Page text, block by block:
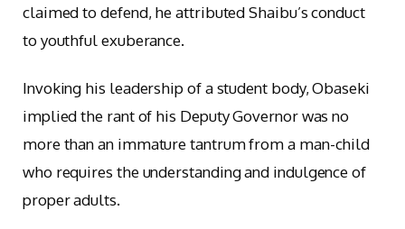
claimed to defend, he attributed Shaibu’s conduct
to youthful exuberance.
Invoking his leadership of a student body, Obaseki
implied the rant of his Deputy Governor was no
more than an immature tantrum from a man-child
who requires the understanding and indulgence of
proper adults.